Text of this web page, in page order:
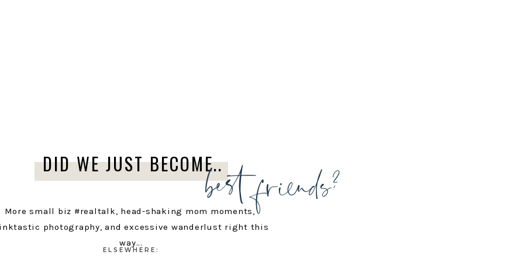
ELSEWHERE:
DID WE JUST BECOME..best friends?
More small biz #realtalk, head-shaking mom moments,
photography, and excessive wanderlust right this
way...